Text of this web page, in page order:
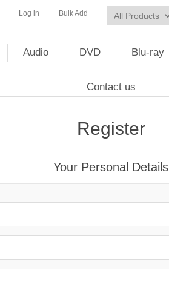
Log in Bulk Add
Audio DVD Blu-ray
Contact us
Register
Your Personal Details